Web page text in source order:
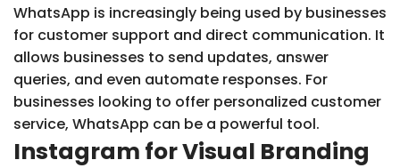
WhatsApp is increasingly being used by businesses
for customer support and direct communication. It
allows businesses to send updates, answer
queries, and even automate responses. For
businesses looking to offer personalized customer
service, WhatsApp can be a powerful tool.
Instagram for Visual Branding